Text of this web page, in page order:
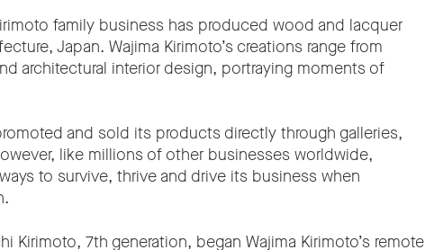
family business has produced wood and lacquer
Japan. Wajima Kirimoto’s creations range from
architectural interior design, portraying moments of
and sold its products directly through galleries,
like millions of other businesses worldwide,
to survive, thrive and drive its business when
Kirimoto, 7th generation, began Wajima Kirimoto’s remote